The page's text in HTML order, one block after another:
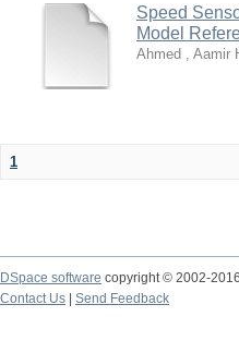
Speed
Model
Ahmed , Aamir
1
DSpace software copyright © 2002-2016
Contact Us
Send Feedback